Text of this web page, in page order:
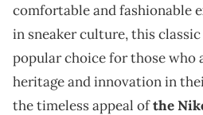
comfortable and fashionable
in sneaker culture, this
popular choice for those who
heritage and innovation in
the timeless appeal ofthe